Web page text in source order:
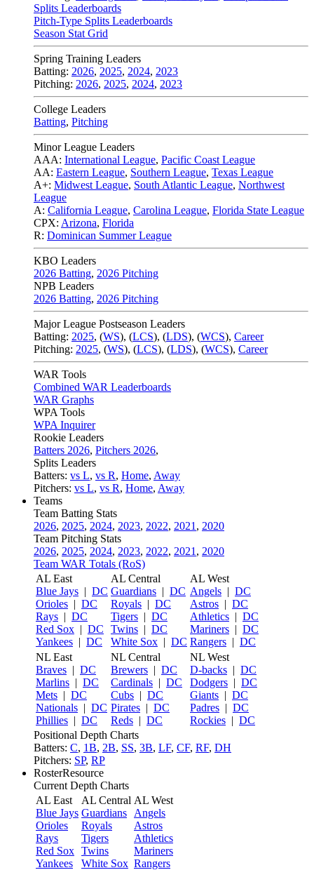
Splits Leaderboards
Pitch-Type Splits Leaderboards
Season Stat Grid
Spring Training Leaders
Batting: 2026, 2025, 2024, 2023
Pitching: 2026, 2025, 2024, 2023
College Leaders
Batting, Pitching
Minor League Leaders
AAA: International League, Pacific Coast League
AA: Eastern League, Southern League, Texas League
A+: Midwest League, South Atlantic League, Northwest
League
A: California League, Carolina League, Florida State League
CPX: Arizona, Florida
R: Dominican Summer League
KBO Leaders
2026 Batting, 2026 Pitching
NPB Leaders
2026 Batting, 2026 Pitching
Major League Postseason Leaders
Batting: 2025, (WS), (LCS), (LDS), (WCS), Career
Pitching: 2025, (WS), (LCS), (LDS), (WCS), Career
WAR Tools
Combined WAR Leaderboards
WAR Graphs
WPA Tools
WPA Inquirer
Rookie Leaders
Batters 2026, Pitchers 2026,
Splits Leaders
Batters: vs L, vs R, Home, Away
Pitchers: vs L, vs R, Home, Away
Teams
Team Batting Stats
2026, 2025, 2024, 2023, 2022, 2021 , 2020
Team Pitching Stats
2026, 2025, 2024, 2023, 2022, 2021 , 2020
Team WAR Totals (RoS)
AL East
Blue Jays | DC
Orioles | DC
Rays | DC
Red Sox | DC
Yankees | DC
AL Central
Guardians | DC
Royals | DC
Tigers | DC
Twins | DC
White Sox | DC
AL West
Angels | DC
Astros | DC
Athletics | DC
Mariners | DC
Rangers | DC
NL East
Braves | DC
Marlins | DC
Mets | DC
Nationals | DC
Phillies | DC
NL Central
Brewers | DC
Cardinals | DC
Cubs | DC
Pirates | DC
Reds | DC
NL West
D-backs | DC
Dodgers | DC
Giants | DC
Padres | DC
Rockies | DC
Positional Depth Charts
Batters: C, 1B, 2B, SS, 3B, LF, CF, RF, DH
Pitchers: SP, RP
RosterResource
Current Depth Charts
AL East
Blue Jays
Orioles
Rays
Red Sox
Yankees
AL Central
Guardians
Royals
Tigers
Twins
White Sox
AL West
Angels
Astros
Athletics
Mariners
Rangers